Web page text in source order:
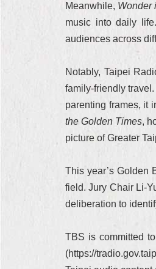
Meanwhile, Wonder
music into daily
audiences across
Notably, Taipei
family-friendly
parenting frames, it
the Golden Times,
picture of Greater
This year’s Golden
field. Jury Chair Li-
deliberation to
TBS is committed
(https://